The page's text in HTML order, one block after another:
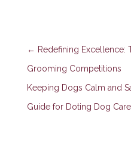
← Redefining Excellence:
Grooming Competitions
Keeping Dogs Calm and
Guide for Doting Dog